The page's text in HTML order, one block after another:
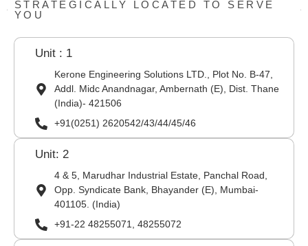
STRATEGICALLY LOCATED TO SERVE
YOU
Unit : 1
Kerone Engineering Solutions LTD., Plot No. B-47,
Addl. Midc Anandnagar, Ambernath (E), Dist. Thane
(India)- 421506
+91(0251) 2620542/43/44/45/46
Unit: 2
4 & 5, Marudhar Industrial Estate, Panchal Road,
Opp. Syndicate Bank, Bhayander (E), Mumbai-
401105. (India)
+91-22 48255071, 48255072